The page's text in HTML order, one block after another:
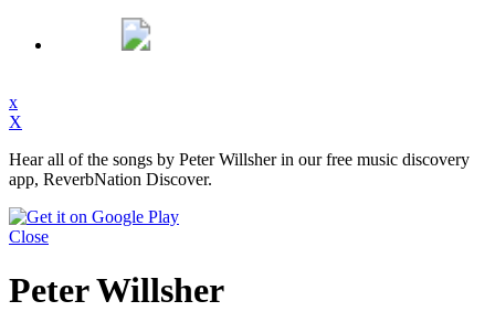
x
X
Hear all of the songs by Peter Willsher in our free music discovery
app, ReverbNation Discover.
Close
Peter Willsher